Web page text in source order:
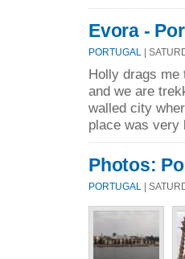
Evora -
PORTUGAL |
Holly drags me
and we are
walled city
place was
Photos:
PORTUGAL |